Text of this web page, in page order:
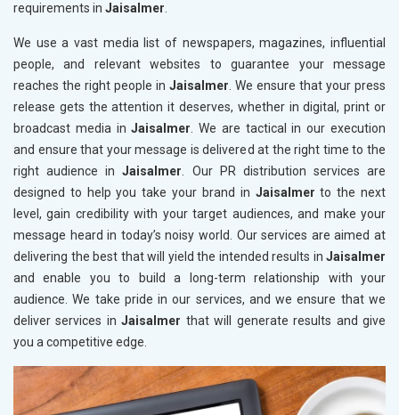
requirements in Jaisalmer.
We use a vast media list of newspapers, magazines, influential
people, and relevant websites to guarantee your message
reaches the right people in Jaisalmer. We ensure that your press
release gets the attention it deserves, whether in digital, print or
broadcast media inJaisalmer. We are tactical in our execution
and ensure that your message is delivered at the right time to the
right audience inJaisalmer. Our PR distribution services are
designed to help you take your brand in Jaisalmerto the next
level, gain credibility with your target audiences, and make your
message heard in today’s noisy world. Our services are aimed at
delivering the best that will yield the intended results in Jaisalmer
and enable you to build a long-term relationship with your
audience. We take pride in our services, and we ensure that we
deliver services inJaisalmer that will generate results and give
you a competitive edge.